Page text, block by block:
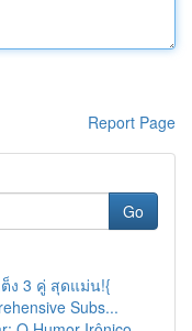
Report Page
Go
ง 3 คู่ สุดแม่น!{
Subs...